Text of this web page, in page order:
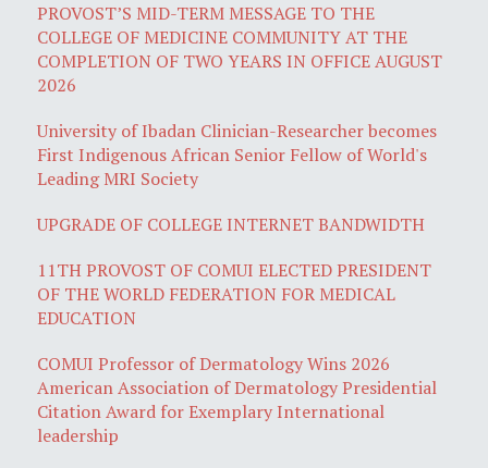
PROVOST’S MID-TERM MESSAGE TO THE
COLLEGE OF MEDICINE COMMUNITY AT THE
COMPLETION OF TWO YEARS IN OFFICE AUGUST
2026
University of Ibadan Clinician-Researcher becomes
First Indigenous African Senior Fellow of World's
Leading MRI Society
UPGRADE OF COLLEGE INTERNET BANDWIDTH
11TH PROVOST OF COMUI ELECTED PRESIDENT
OF THE WORLD FEDERATION FOR MEDICAL
EDUCATION
COMUI Professor of Dermatology Wins 2026
American Association of Dermatology Presidential
Citation Award for Exemplary International
leadership